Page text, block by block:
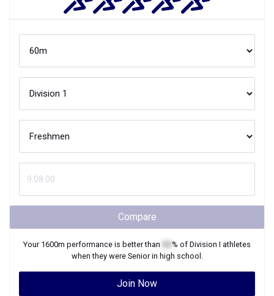
Compare
Your 1600m performance is better than % of Division I athletes
when they were Seniorin high school.
Join Now